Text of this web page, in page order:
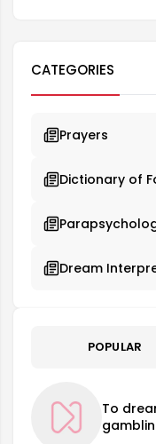
CATEGORIES
Prayers
Dictionary of
Dream
POPULAR
To